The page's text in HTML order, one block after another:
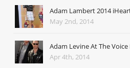
Adam Lambert 2014
May 2nd, 2014
Adam Levine At The
Apr 4th, 2014